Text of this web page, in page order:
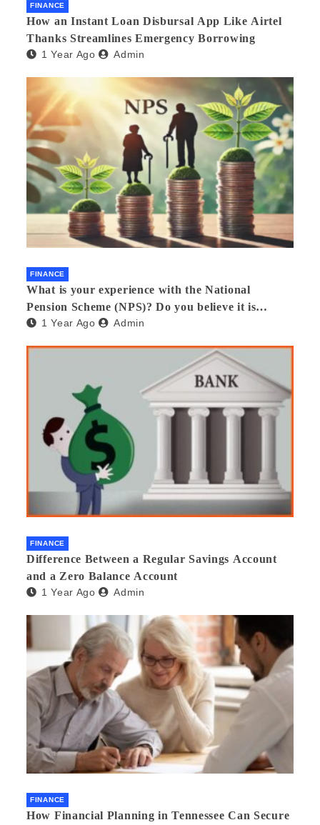
FINANCE
How an Instant Loan Disbursal App Like Airtel
Thanks Streamlines Emergency Borrowing
1 Year Ago Admin
FINANCE
What is your experience with the National
Pension Scheme (NPS)? Do you believe it is
beneficial and safe? What are its pros and cons?
1 Year Ago Admin
FINANCE
Difference Between a Regular Savings Account
and a Zero Balance Account
1 Year Ago Admin
FINANCE
How Financial Planning in Tennessee Can Secure